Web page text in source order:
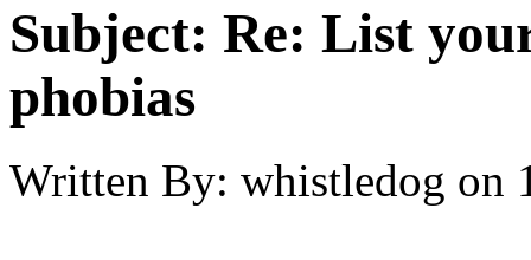
Subject: Re: List
phobias
Written By: whistledog on